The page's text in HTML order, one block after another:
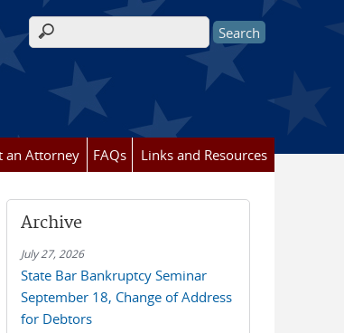
Search form
an Attorney FAQs Links and Resources
Archive
July 27, 2026
State Bar Bankruptcy Seminar
September 18, Change of Address
for Debtors